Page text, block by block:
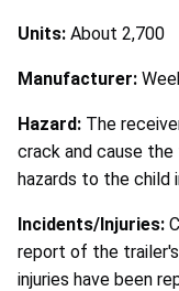
Units: About 2,700
Manufacturer:
Hazard: The
crack and cause
hazards to the child
Incidents/Injuries:
report of the
injuries have been